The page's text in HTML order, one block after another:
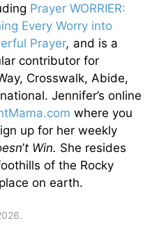
Prayer WORRIER:
Every Worry into
Prayer, and is a
contributor for
Crosswalk, Abide,
Jennifer’s online
where you
up for her weekly
’t Win. She resides
of the Rocky
on earth.